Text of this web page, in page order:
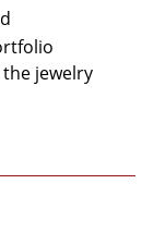
jewelry